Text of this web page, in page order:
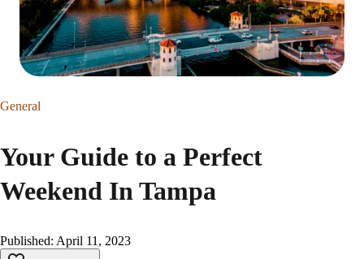
General
Your Guide to a Perfect
Weekend In Tampa
Published: April 11, 2023